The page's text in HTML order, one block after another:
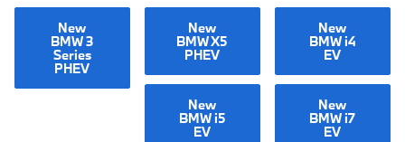
New
BMW 3
Series
PHEV
New
BMW X5
PHEV
New
BMW i4
EV
New
BMW i5
EV
New
BMW i7
EV